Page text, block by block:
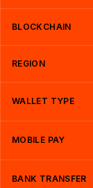
BLOCKCHAIN
REGION
WALLET TYPE
MOBILE PAY
BANK TRANSFER